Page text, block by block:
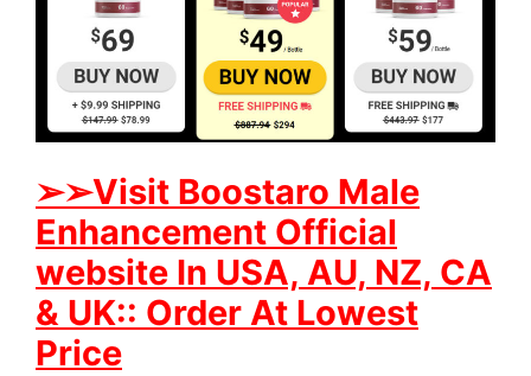
➢➢Visit Boostaro Male
Enhancement Official
website In USA, AU, NZ, CA
& UK:: Order At Lowest
Price